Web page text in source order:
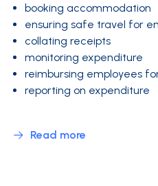
booking accommodation
ensuring safe travel for
collating receipts
monitoring expenditure
reimbursing employees
reporting on expenditure
Read more